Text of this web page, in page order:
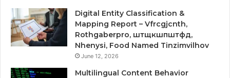
Digital Entity Classification &
Mapping Report – Vfrcgjcnth,
Rothgaberpro, штщкшпштфд,
Nhenysi, Food Named Tinzimvilhov
June 12, 2026
Multilingual Content Behavior